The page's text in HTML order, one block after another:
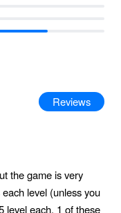
Reviews
the game is very
level (unless you
level each, 1 of these